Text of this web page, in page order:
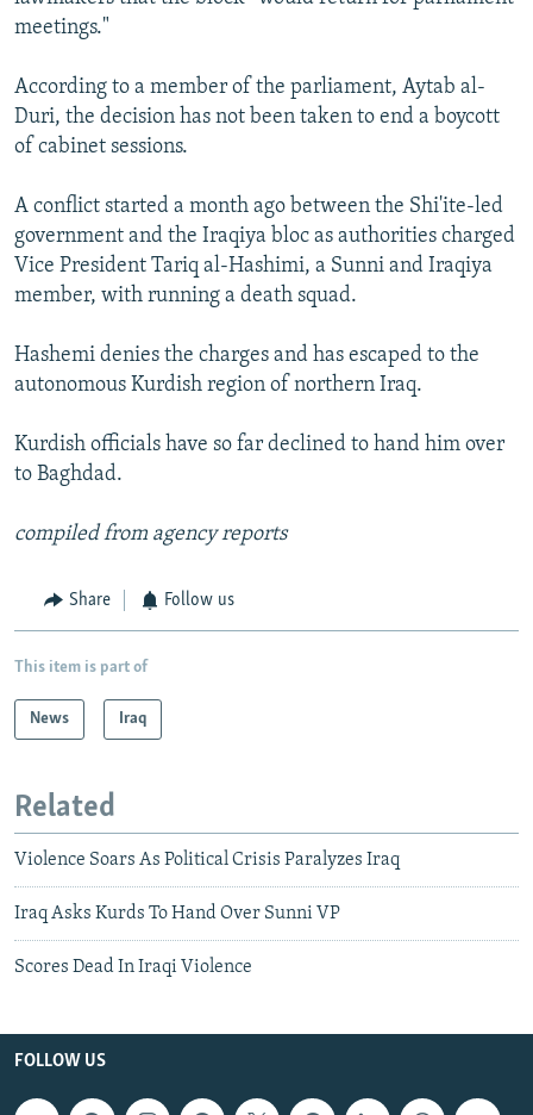
All RFE/RL sites
meetings."
According to a member of the parliament, Aytab al-
Duri, the decision has not been taken to end a boycott
of cabinet sessions.
A conflict started a month ago between the Shi'ite-led
government and the Iraqiya bloc as authorities charged
Vice President Tariq al-Hashimi, a Sunni and Iraqiya
member, with running a death squad.
Hashemi denies the charges and has escaped to the
autonomous Kurdish region of northern Iraq.
Kurdish officials have so far declined to hand him over
to Baghdad.
compiled from agency reports
Share Follow us
This item is part of
News Iraq
Related
Violence Soars As Political Crisis Paralyzes Iraq
Iraq Asks Kurds To Hand Over Sunni VP
Scores Dead In Iraqi Violence
FOLLOW US